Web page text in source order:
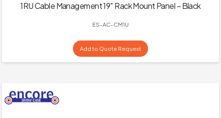
1RU Cable Management 19″ Rack Mount Panel – Black
ES-AC-CM1U
Add to Quote Request